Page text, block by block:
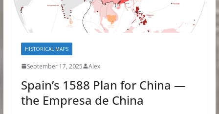
HISTORICAL MAPS
September 17, 2025 Alex
Spain’s 1588 Plan for China —
the Empresa de China